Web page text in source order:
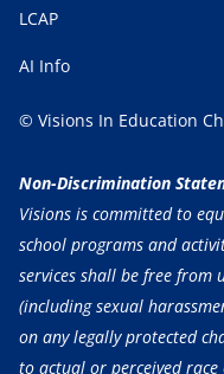
LCAP
AI Info
© Visions In Education
Non-Discrimination
Visions is committed to
school programs and
services shall be free
(including sexual
on any legally protected
to actual or perceived